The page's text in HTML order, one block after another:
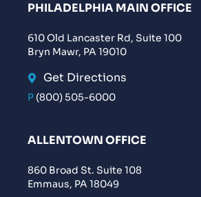
PHILADELPHIA MAIN OFFICE
610 Old Lancaster Rd, Suite 100
Bryn Mawr, PA 19010
Get Directions
P (800) 505-6000
ALLENTOWN OFFICE
860 Broad St. Suite 108
Emmaus, PA 18049